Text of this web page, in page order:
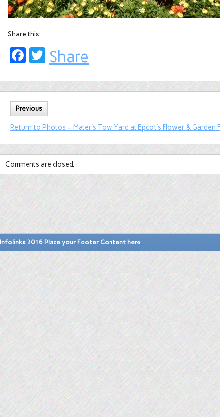
Share this:
Facebook
Twitter
Share
Previous
Return to Photos – Mater’s Tow Yard at Epcot’s Flower & Garden
Comments are closed.
Infolinks 2016 Place your Footer Content here